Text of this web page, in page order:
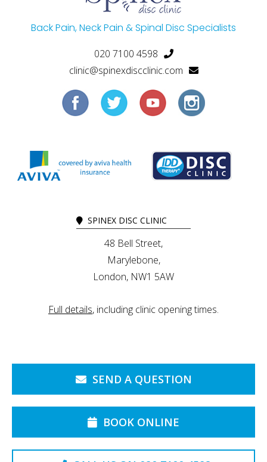
Back Pain, Neck Pain & Spinal Disc Specialists
020 7100 4598
clinic@spinexdiscclinic.com
SPINEX DISC CLINIC
48 Bell Street,
Marylebone,
London, NW1 5AW
Full details, including clinic opening times.
SEND A QUESTION
BOOK ONLINE